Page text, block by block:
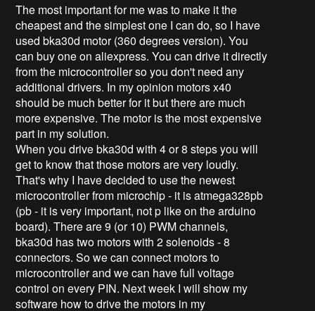
The most important for me was to make it the
cheapest and the simplest one I can do, so I have
used bka30d motor (360 degrees version). You
can buy one on aliexpress. You can drive it directly
from the microcontroller so you don't need any
additional drivers. In my opinion motors x40
should be much better for it but there are much
more expensive. The motor is the most expensive
part in my solution.
When you drive bka30d with 4 or 8 steps you will
get to know that those motors are very loudly.
That's why I have decided to use the newest
microcontroller from microchip - it is atmega328pb
(pb - it is very important, not p like on the arduino
board). There are 9 (or 10) PWM channels,
bka30d has two motors with 2 solenoids - 8
connectors. So we can connect motors to
microcontroller and we can have full voltage
control on every PIN. Next week I will show my
software how to drive the motors in my